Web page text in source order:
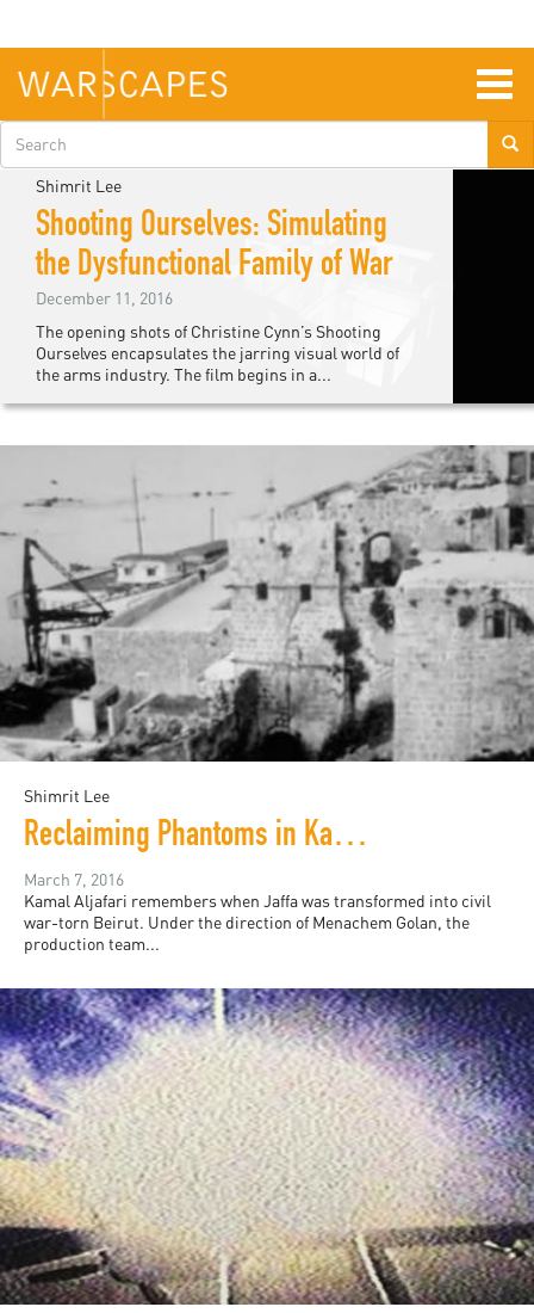
main
content
Search
formShimrit Lee
Shooting Ourselves: Simulating
the Dysfunctional Family of War
December 11, 2016
The opening shots of Christine Cynn’s Shooting
Ourselves encapsulates the jarring visual world of
the arms industry. The film begins in a...
Shimrit Lee
Reclaiming Phantoms in Kamal Aljafari’s "Recollection"
March 7, 2016
Kamal Aljafari remembers when Jaffa was transformed into civil
war-torn Beirut. Under the direction of Menachem Golan, the
production team...